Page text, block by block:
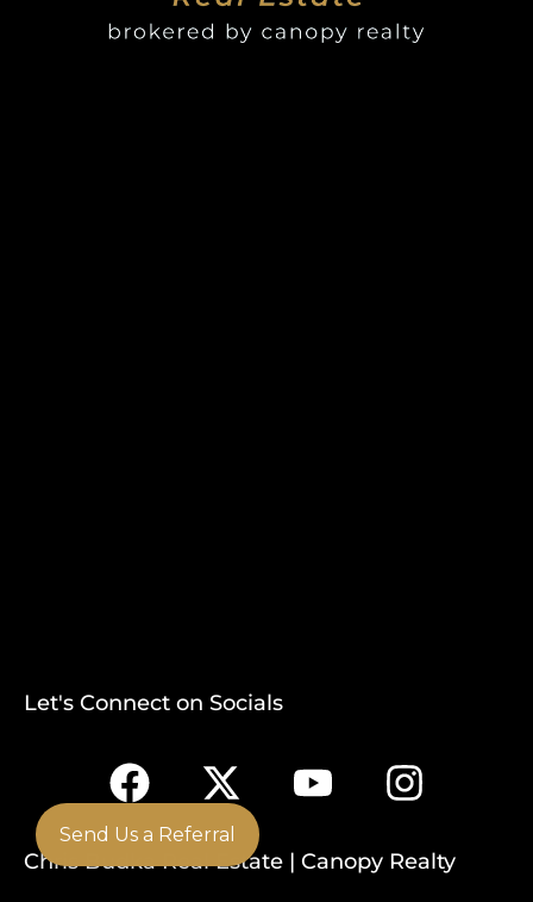
Let's Connect on Socials
Chris Budka Real Estate | Canopy Realty
Send Us a Referral